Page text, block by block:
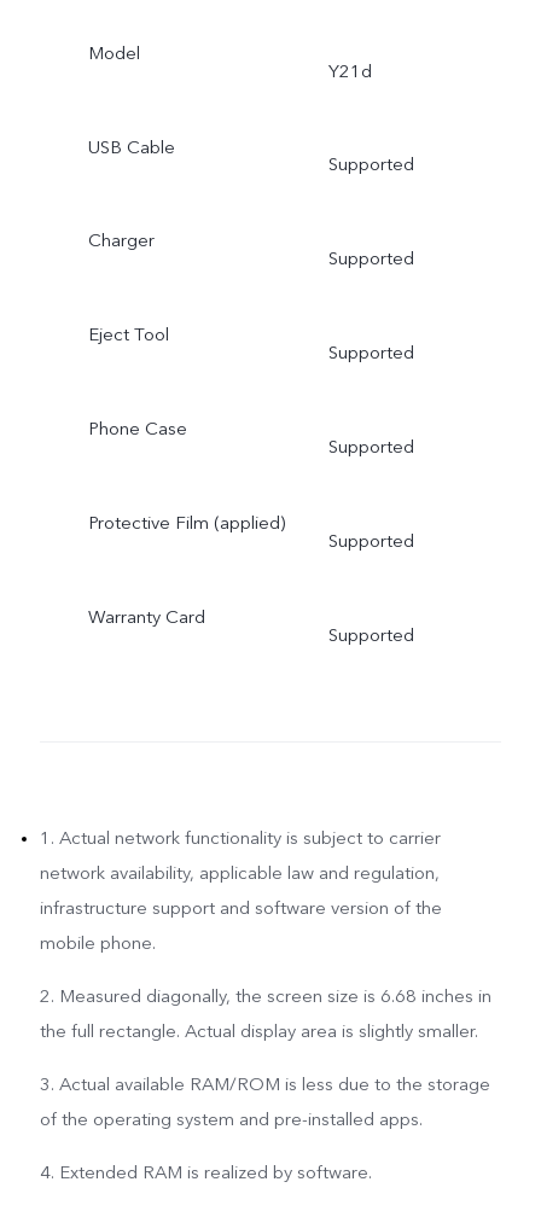
Model
Y21d
USB Cable
Supported
Charger
Supported
Eject Tool
Supported
Phone Case
Supported
Protective Film (applied)
Supported
Warranty Card
Supported
1. Actual network functionality is subject to carrier
network availability, applicable law and regulation,
infrastructure support and software version of the
mobile phone.
2. Measured diagonally, the screen size is 6.68 inches in
the full rectangle. Actual display area is slightly smaller.
3. Actual available RAM/ROM is less due to the storage
of the operating system and pre-installed apps.
4. Extended RAM is realized by software.